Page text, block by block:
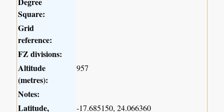
Square:
Grid
reference:
FZ divisions:
Altitude
(metres):
957
Notes:
Latitude,
-17.685150, 24.066360